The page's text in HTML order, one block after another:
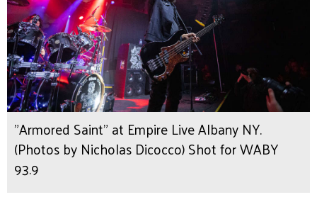
"Armored Saint" at Empire Live Albany NY.
(Photos by Nicholas Dicocco) Shot for WABY
93.9